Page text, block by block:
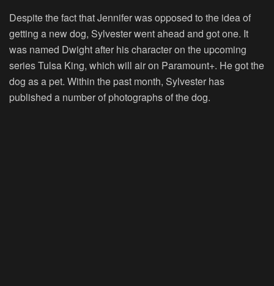
Despite the fact that Jennifer was opposed to the idea of
getting a new dog, Sylvester went ahead and got one. It
was named Dwight after his character on the upcoming
series Tulsa King, which will air on Paramount+. He got the
dog as a pet. Within the past month, Sylvester has
published a number of photographs of the dog.